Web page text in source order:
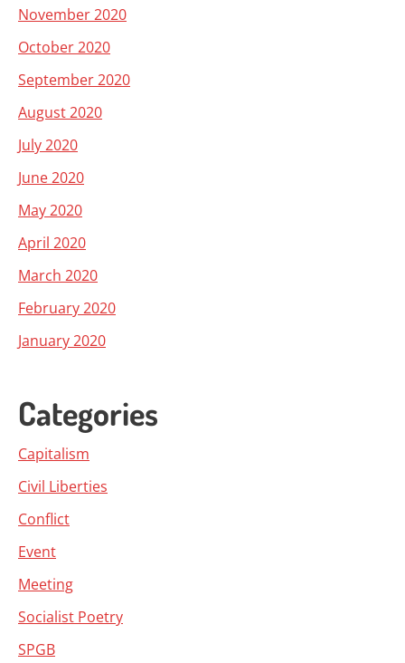
November 2020
October 2020
September 2020
August 2020
July 2020
June 2020
May 2020
April 2020
March 2020
February 2020
January 2020
Categories
Capitalism
Civil Liberties
Conflict
Event
Meeting
Socialist Poetry
SPGB